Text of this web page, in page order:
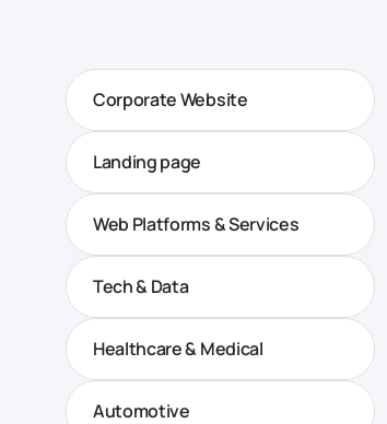
Corporate Website
Landing page
Web Platforms & Services
Tech & Data
Healthcare & Medical
Automotive